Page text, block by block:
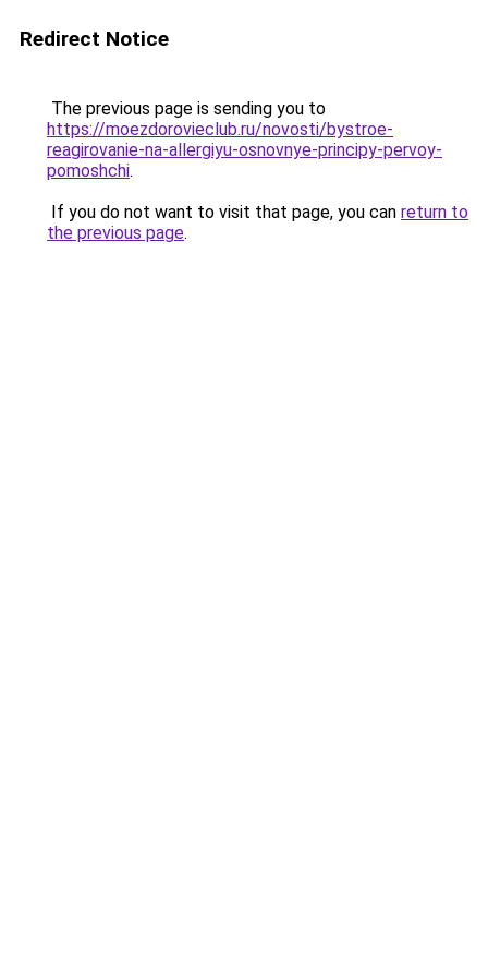
Redirect Notice
The previous page is sending you to
https://moezdorovieclub.ru/novosti/bystroe-
reagirovanie-na-allergiyu-osnovnye-principy-pervoy-
pomoshchi.
If you do not want to visit that page, you can return to
the previous page.